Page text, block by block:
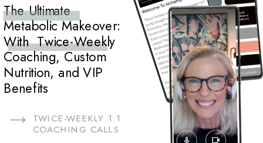
The Ultimate
Metabolic Makeover:
With Twice-Weekly
Coaching, Custom
Nutrition, and VIP
Benefits
TWICE-WEEKLY 1:1
COACHING CALLS